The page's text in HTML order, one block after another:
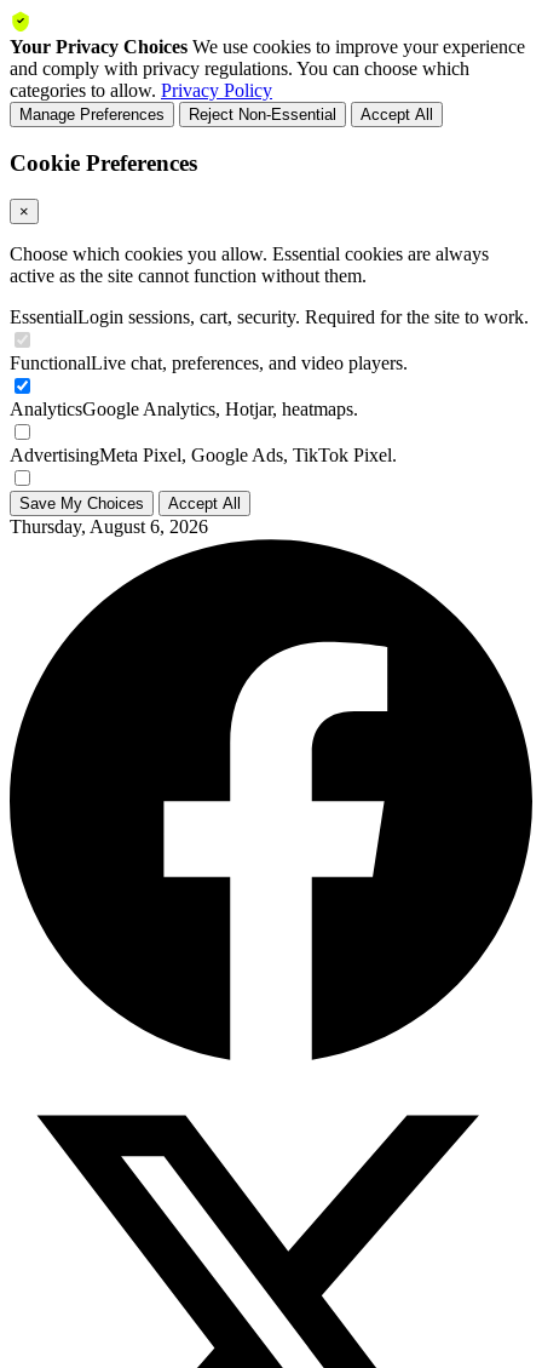
Your Privacy Choices We use cookies to improve your experience
and comply with privacy regulations. You can choose which
categories to allow. Privacy Policy
Manage Preferences Reject Non-Essential Accept All
Cookie Preferences
×
Choose which cookies you allow. Essential cookies are always
active as the site cannot function without them.
EssentialLogin sessions, cart, security. Required for the site to work.
FunctionalLive chat, preferences, and video players.
AnalyticsGoogle Analytics, Hotjar, heatmaps.
AdvertisingMeta Pixel, Google Ads, TikTok Pixel.
Save My Choices Accept All
Thursday, August 6, 2026